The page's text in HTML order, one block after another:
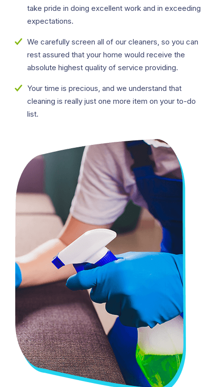
take pride in doing excellent work and in exceeding
expectations.
We carefully screen all of our cleaners, so you can
rest assured that your home would receive the
absolute highest quality of service providing.
Your time is precious, and we understand that
cleaning is really just one more item on your to-do
list.